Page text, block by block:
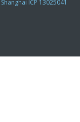
Shanghai ICP 13025041